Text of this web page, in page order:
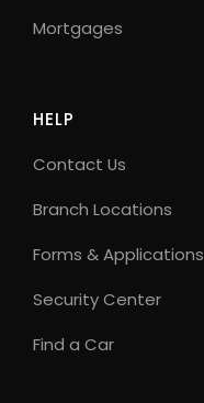
Mortgages
HELP
Contact Us
Branch Locations
Forms & Applications
Security Center
Find a Car